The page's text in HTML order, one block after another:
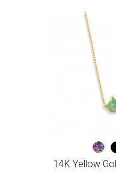
14K Yellow